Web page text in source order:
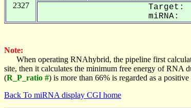
2327
Target: 5'-
miRNA:
Note:
When operating RNAhybrid, the pipeline first
site, then it calculates the minimum free energy of RNA
(R_P_ratio #) is more than 66% is regarded as a
Back To miRNA display CGI home